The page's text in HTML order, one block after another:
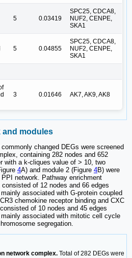
5 0.03419
SPC25, CDCA8,
NUF2, CENPE,
SKA1
5 0.04855
SPC25, CDCA8,
NUF2, CENPE,
SKA1
3 0.01646 AK7, AK9, AK8
and modules
changed DEGs were screened
containing 282 nodes and 652
with a k-cliques value of > 10, two
4A) and module 2 (Figure 4B) were
network. Pathway enrichment
of 12 nodes and 66 edges
associated with G-protein coupled
chemokine receptor binding and CXC
of 10 nodes and 45 edges
associated with mitotic cell cycle
segregation.
network complex. Total of 282 DEGs were